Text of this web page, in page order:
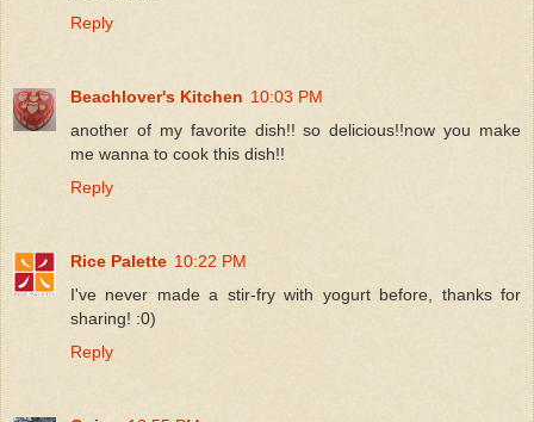
Reply
Beachlover's Kitchen 10:03 PM
another of my favorite dish!! so delicious!!now you make
me wanna to cook this dish!!
Reply
Rice Palette 10:22 PM
I've never made a stir-fry with yogurt before, thanks for
sharing! :0)
Reply